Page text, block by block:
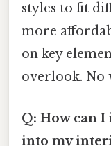
styles to fit
more
on key
overlook. No
Q: How can
into my